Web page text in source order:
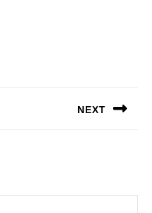
NEXT